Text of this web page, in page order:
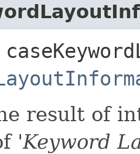
result of
'Keyword